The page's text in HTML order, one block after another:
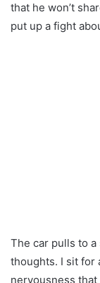
that he won’t
put up a fight
The car pulls to
thoughts. I sit for
nervousness that